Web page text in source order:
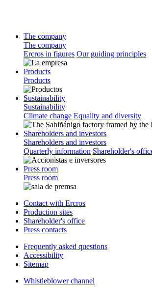
The company
The company
Ercros in figures Our guiding principles
Products
Products
Sustainability
Sustainability
Climate change Equality and diversity
Shareholders and investors
Shareholders and investors
Quarterly information Shareholder's
Press room
Press room
Contact with Ercros
Production sites
Shareholder's office
Press contacts
Frequently asked questions
Accessibility
Sitemap
Whistleblower channel